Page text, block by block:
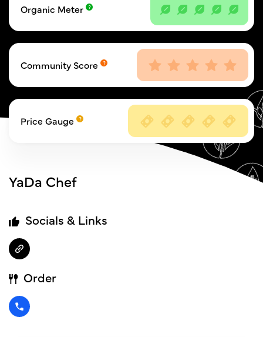
Organic Meter
Community Score
Price Gauge
YaDa Chef
Socials & Links
Order